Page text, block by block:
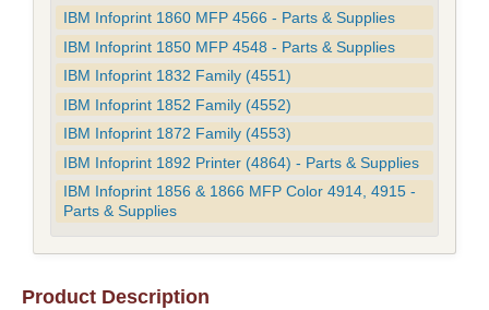
IBM Infoprint 1860 MFP 4566 - Parts & Supplies
IBM Infoprint 1850 MFP 4548 - Parts & Supplies
IBM Infoprint 1832 Family (4551)
IBM Infoprint 1852 Family (4552)
IBM Infoprint 1872 Family (4553)
IBM Infoprint 1892 Printer (4864) - Parts & Supplies
IBM Infoprint 1856 & 1866 MFP Color 4914, 4915 -
Parts & Supplies
Product Description